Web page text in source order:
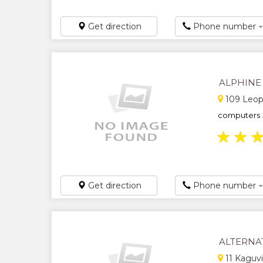
Get direction Phone number
ALPHINE
109
computers
★ ★
Get direction Phone number
11